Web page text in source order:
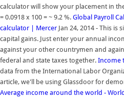
calculator will show your placement in
= 0.0918 x 100 = ~ 9.2 %. Global Payroll
calculator | Mercer Jan 24, 2014 - This
capital gains. Just enter your annual
against your other countrymen and
federal and state taxes together. Income
data from the International Labor
article, we'll be using Glassdoor for
Average income around the world -